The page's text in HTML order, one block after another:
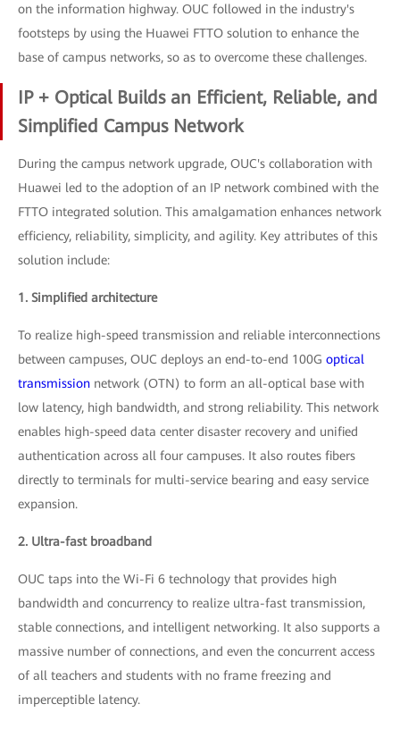
on the information highway. OUC followed in the industry's
footsteps by using the Huawei FTTO solution to enhance the
base of campus networks, so as to overcome these challenges.
IP + Optical Builds an Efficient, Reliable, and
Simplified Campus Network
During the campus network upgrade, OUC's collaboration with
Huawei led to the adoption of an IP network combined with the
FTTO integrated solution. This amalgamation enhances network
efficiency, reliability, simplicity, and agility. Key attributes of this
solution include:
1. Simplified architecture
To realize high-speed transmission and reliable interconnections
between campuses, OUC deploys an end-to-end 100G optical
transmission network (OTN) to form an all-optical base with
low latency, high bandwidth, and strong reliability. This network
enables high-speed data center disaster recovery and unified
authentication across all four campuses. It also routes fibers
directly to terminals for multi-service bearing and easy service
expansion.
2. Ultra-fast broadband
OUC taps into the Wi-Fi 6 technology that provides high
bandwidth and concurrency to realize ultra-fast transmission,
stable connections, and intelligent networking. It also supports a
massive number of connections, and even the concurrent access
of all teachers and students with no frame freezing and
imperceptible latency.